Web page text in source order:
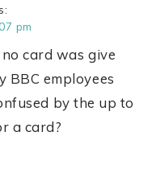
pm
card was give
BBC employees
by the up to
a card?